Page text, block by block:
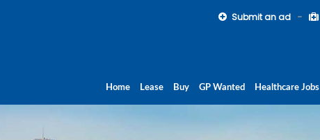
Submit an ad
Home Lease Buy GP Wanted Healthcare Jobs